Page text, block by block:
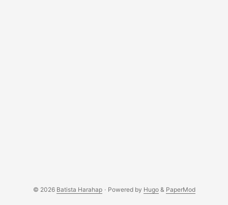
© 2026 Batista Harahap · Powered by Hugo& PaperMod